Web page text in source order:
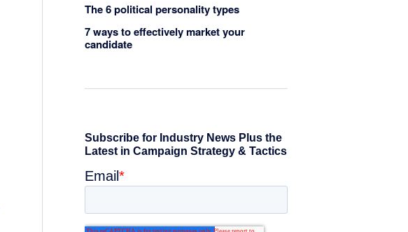
The 6 political personality types
7 ways to effectively market your
candidate